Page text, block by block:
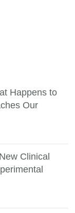
Happens to
Our
Clinical